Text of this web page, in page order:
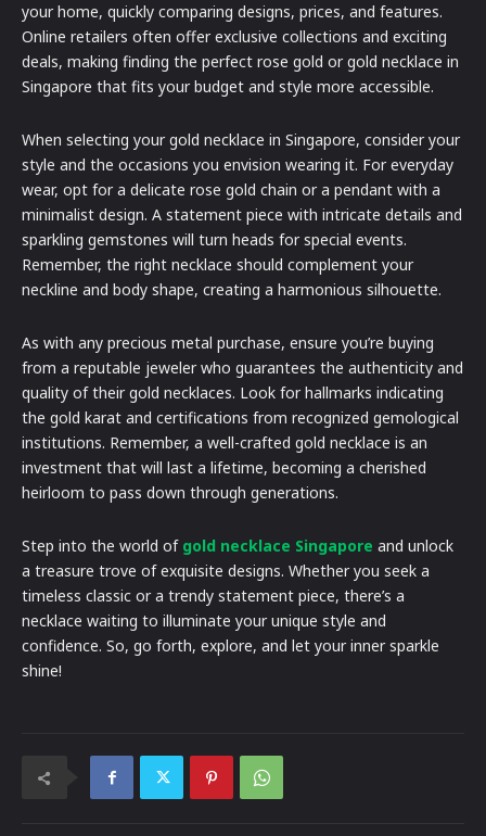
your home, quickly comparing designs, prices, and features.
Online retailers often offer exclusive collections and exciting
deals, making finding the perfect rose gold or gold necklace in
Singapore that fits your budget and style more accessible.
When selecting your gold necklace in Singapore, consider your
style and the occasions you envision wearing it. For everyday
wear, opt for a delicate rose gold chain or a pendant with a
minimalist design. A statement piece with intricate details and
sparkling gemstones will turn heads for special events.
Remember, the right necklace should complement your
neckline and body shape, creating a harmonious silhouette.
As with any precious metal purchase, ensure you’re buying
from a reputable jeweler who guarantees the authenticity and
quality of their gold necklaces. Look for hallmarks indicating
the gold karat and certifications from recognized gemological
institutions. Remember, a well-crafted gold necklace is an
investment that will last a lifetime, becoming a cherished
heirloom to pass down through generations.
Step into the world of gold necklace Singapore and unlock
a treasure trove of exquisite designs. Whether you seek a
timeless classic or a trendy statement piece, there’s a
necklace waiting to illuminate your unique style and
confidence. So, go forth, explore, and let your inner sparkle
shine!